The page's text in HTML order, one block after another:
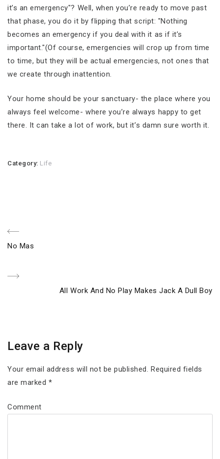
it’s an emergency"? Well, when you’re ready to move past
that phase, you do it by flipping that script: "Nothing
becomes an emergency if you deal with it as if it’s
important."(Of course, emergencies will crop up from time
to time, but they will be actual emergencies, not ones that
we create through inattention.
Your home should be your sanctuary- the place where you
always feel welcome- where you’re always happy to get
there. It can take a lot of work, but it’s damn sure worth it.
Category: Life
Post
Previous
No Mas
Next
All Work And No Play Makes Jack A Dull Boy
Leave a Reply
Your email address will not be published. Required fields
are marked *
Comment